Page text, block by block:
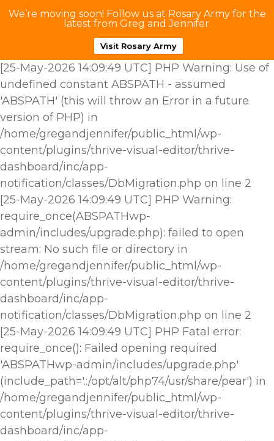
We’re moving soon! Follow us at Rosary Army for the
latest from Greg and Jennifer.
Visit Rosary Army
[25-May-2026 14:09:49 UTC] PHP Warning: Use of
undefined constant ABSPATH - assumed
'ABSPATH' (this will throw an Error in a future
version of PHP) in
/home/gregandjennifer/public_html/wp-
content/plugins/thrive-visual-editor/thrive-
dashboard/inc/app-
notification/classes/DbMigration.php on line 2
[25-May-2026 14:09:49 UTC] PHP Warning:
require_once(ABSPATHwp-
admin/includes/upgrade.php): failed to open
stream: No such file or directory in
/home/gregandjennifer/public_html/wp-
content/plugins/thrive-visual-editor/thrive-
dashboard/inc/app-
notification/classes/DbMigration.php on line 2
[25-May-2026 14:09:49 UTC] PHP Fatal error:
require_once(): Failed opening required
'ABSPATHwp-admin/includes/upgrade.php'
(include_path='.:/opt/alt/php74/usr/share/pear') in
/home/gregandjennifer/public_html/wp-
content/plugins/thrive-visual-editor/thrive-
dashboard/inc/app-